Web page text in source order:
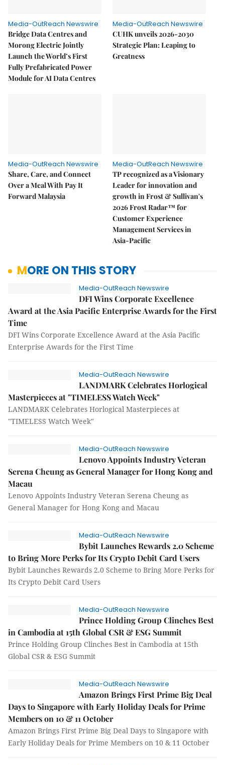
Media-OutReach Newswire
Bridge Data Centres and
Morong Electric Jointly
Launch the World’s First
Fully Prefabricated Power
Module for AI Data Centres
Media-OutReach Newswire
CUHK unveils 2026-2030
Strategic Plan: Leaping to
Greatness
Media-OutReach Newswire
Share, Care, and Connect
Over a Meal With Pay It
Forward Malaysia
Media-OutReach Newswire
TP recognized as a Visionary
Leader for innovation and
growth in Frost & Sullivan's
2026 Frost Radar™ for
Customer Experience
Management Services in
Asia-Pacific
MORE ON THIS STORY
Media-OutReach Newswire
DFI Wins Corporate Excellence
Award at the Asia Pacific Enterprise Awards for the First
Time
DFI Wins Corporate Excellence Award at the Asia Pacific
Enterprise Awards for the First Time
Media-OutReach Newswire
LANDMARK Celebrates Horlogical
Masterpieces at "TIMELESS Watch Week"
LANDMARK Celebrates Horlogical Masterpieces at
"TIMELESS Watch Week"
Media-OutReach Newswire
Lenovo Appoints Industry Veteran
Serena Cheung as General Manager for Hong Kong and
Macau
Lenovo Appoints Industry Veteran Serena Cheung as
General Manager for Hong Kong and Macau
Media-OutReach Newswire
Bybit Launches Rewards 2.0 Scheme
to Bring More Perks for Its Crypto Debit Card Users
Bybit Launches Rewards 2.0 Scheme to Bring More Perks for
Its Crypto Debit Card Users
Media-OutReach Newswire
Prince Holding Group Clinches Best
in Cambodia at 15th Global CSR & ESG Summit
Prince Holding Group Clinches Best in Cambodia at 15th
Global CSR & ESG Summit
Media-OutReach Newswire
Amazon Brings First Prime Big Deal
Days to Singapore with Early Holiday Deals for Prime
Members on 10 & 11 October
Amazon Brings First Prime Big Deal Days to Singapore with
Early Holiday Deals for Prime Members on 10 & 11 October